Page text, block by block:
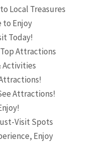
Local Treasures
to Enjoy
Today!
Attractions
Activities
Attractions!
Visit Spots
Enjoy